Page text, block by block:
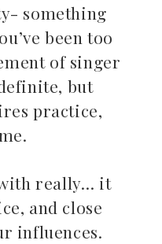
something
been too
of singer
but
practice,
really… it
and close
influences.